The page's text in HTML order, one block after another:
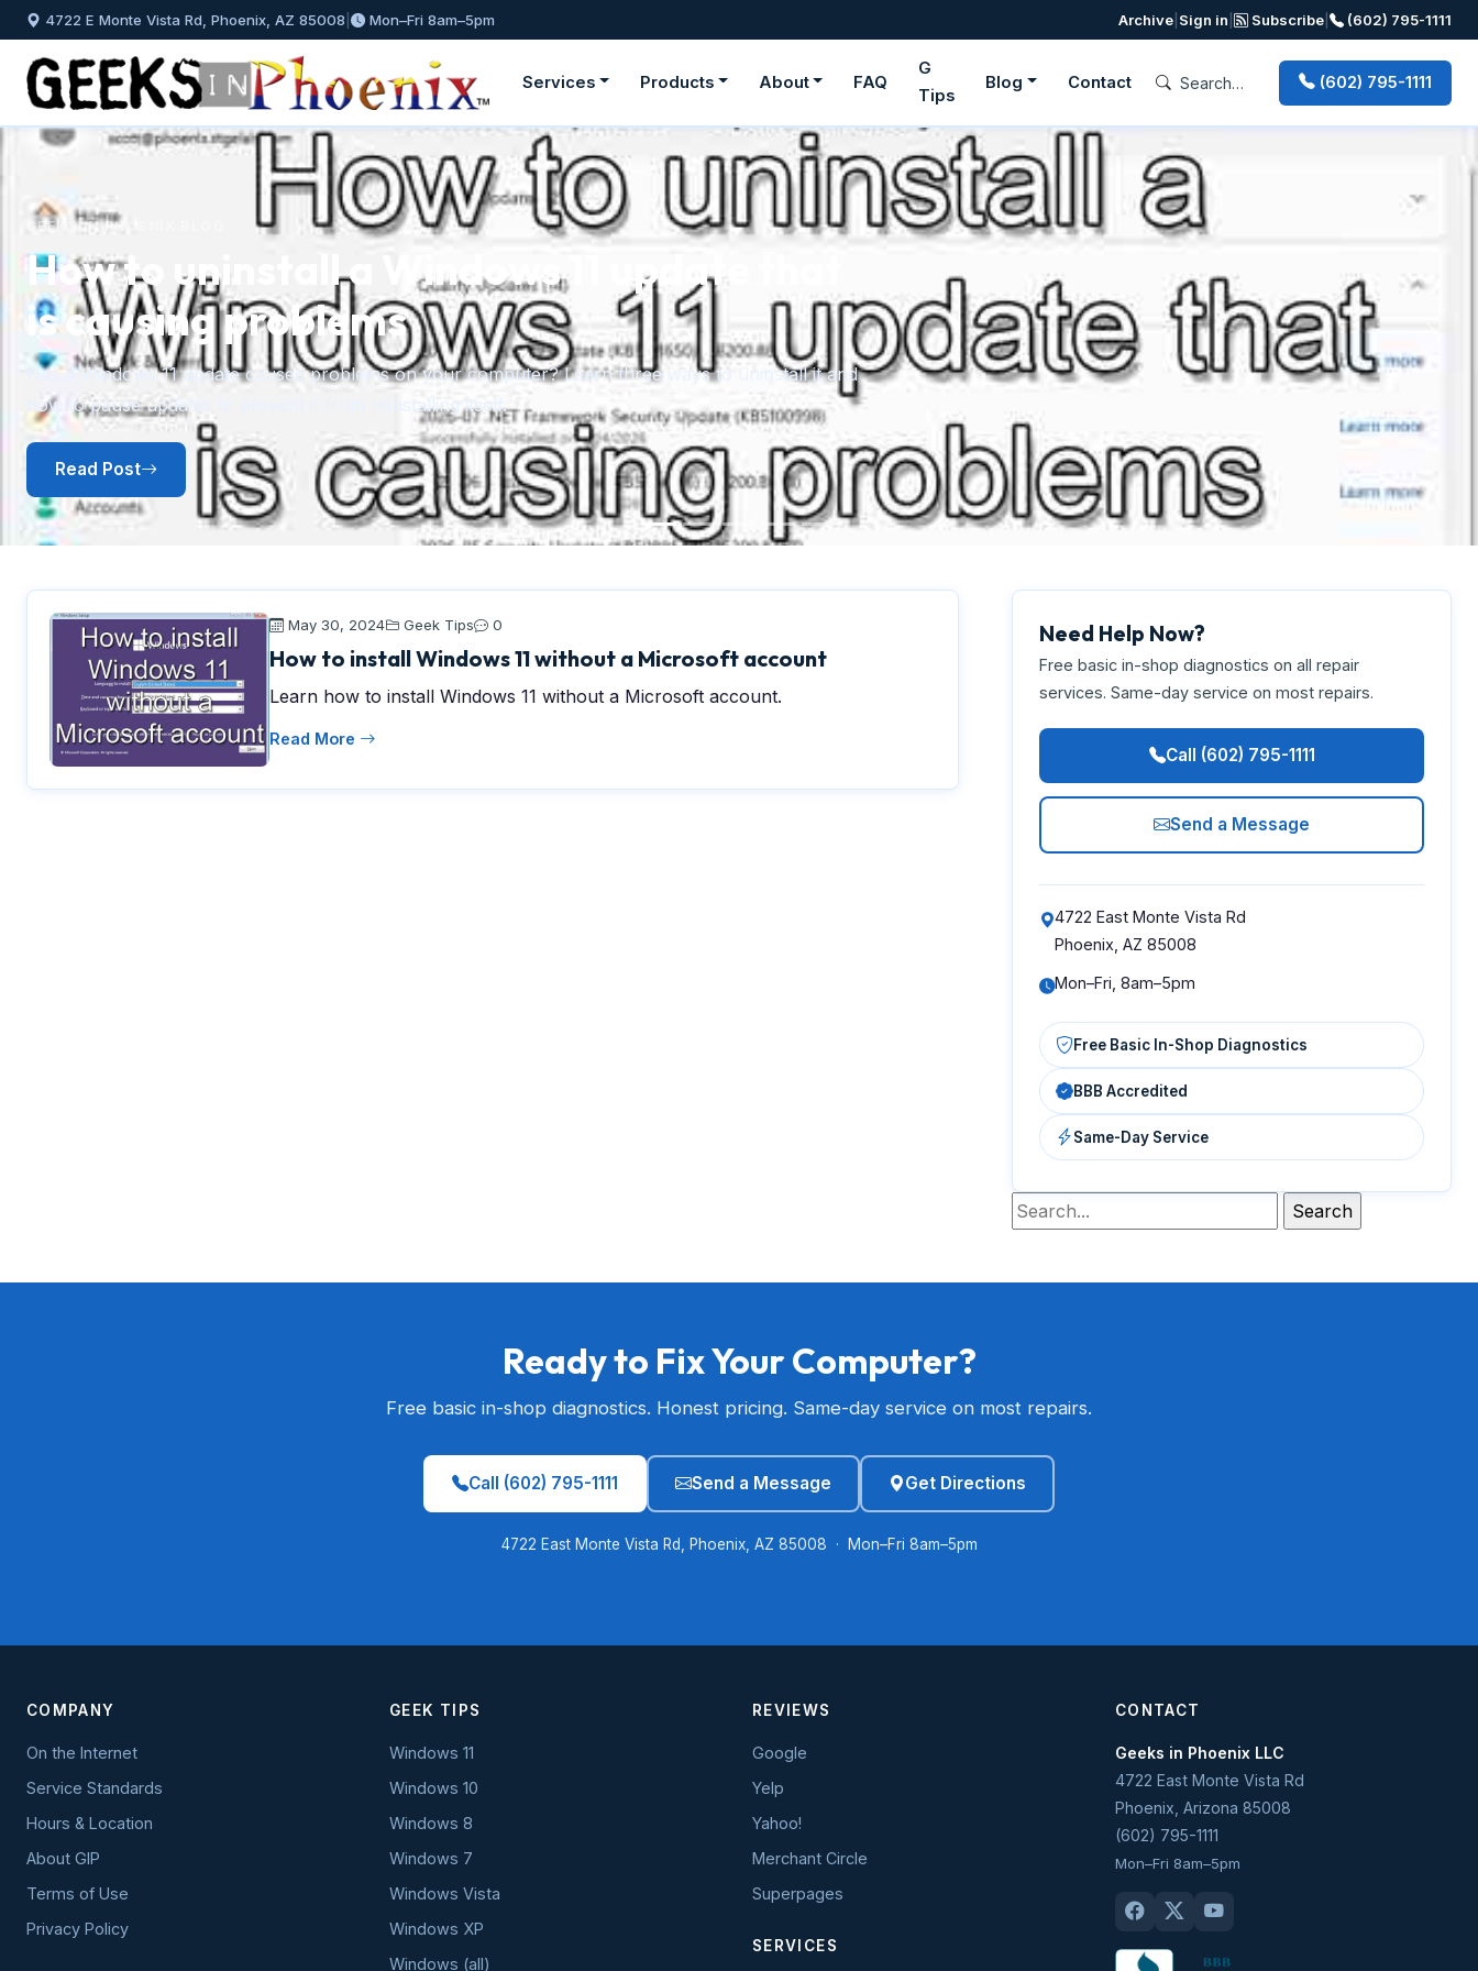
4722 E Monte Vista Rd, Phoenix, AZ 85008 Mon–Fri 8am–5pm Archive Sign in Subscribe (602) 795-1111
Services Products About FAQ
G
Tips
Blog Contact (602) 795-1111
GEEKS IN PHOENIX BLOG
How to uninstall a Windows 11 update that
is causing problems
Has a Windows 11 update caused problems on your computer? Learn three ways to uninstall it and
how to pause updates to prevent it from reinstalling itself.
Read Post
Previous
May 30, 2024 Geek Tips 0
How to install Windows 11 without a Microsoft account
Learn how to install Windows 11 without a Microsoft account.
Read More
Need Help Now?
Free basic in-shop diagnostics on all repair
services. Same-day service on most repairs.
Call (602) 795-1111
Send a Message
4722 East Monte Vista Rd
Phoenix, AZ 85008
Mon–Fri, 8am–5pm
Free Basic In-Shop Diagnostics
BBB Accredited
Same-Day Service
Ready to Fix Your Computer?
Free basic in-shop diagnostics. Honest pricing. Same-day service on most repairs.
Call (602) 795-1111 Send a Message Get Directions
4722 East Monte Vista Rd, Phoenix, AZ 85008 · Mon–Fri 8am–5pm
COMPANY
On the Internet
Service Standards
Hours & Location
About GIP
Terms of Use
Privacy Policy
GEEK TIPS
Windows 11
Windows 10
Windows 8
Windows 7
Windows Vista
Windows XP
Windows (all)
REVIEWS
Google
Yelp
Yahoo!
Merchant Circle
Superpages
SERVICES
CONTACT
Geeks in Phoenix LLC
4722 East Monte Vista Rd
Phoenix Arizona 85008
(602) 795-1111
Mon–Fri 8am–5pm